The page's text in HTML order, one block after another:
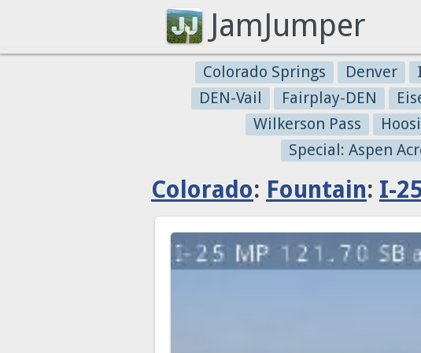
JamJumper
Colorado Springs Denver
DEN-Vail
Fairplay-DEN
Wilkerson Pass
Special: Aspen
Colorado: Fountain: I-